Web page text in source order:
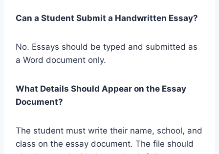
Can a Student Submit a Handwritten Essay?
No. Essays should be typed and submitted as
a Word document only.
What Details Should Appear on the Essay
Document?
The student must write their name, school, and
class on the essay document. The file should